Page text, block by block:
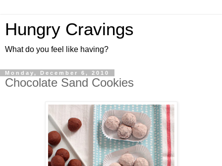
Hungry Cravings
What do you feel like having?
Monday, December 6, 2010
Chocolate Sand Cookies